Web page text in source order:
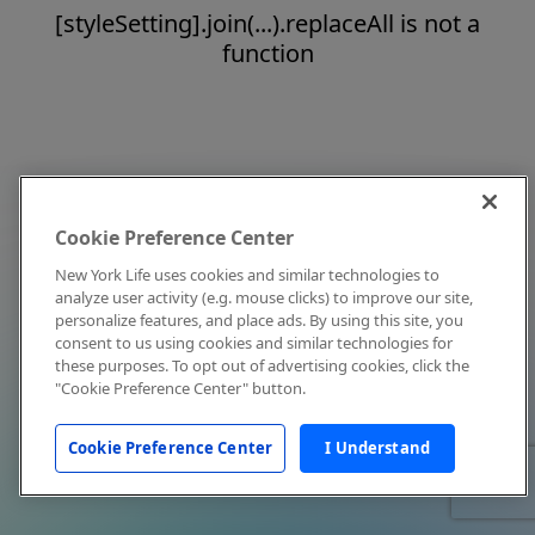
[styleSetting].join(...).replaceAll is not a
function
Cookie Preference Center
New York Life uses cookies and similar technologies to
analyze user activity (e.g. mouse clicks) to improve our site,
personalize features, and place ads. By using this site, you
consent to us using cookies and similar technologies for
these purposes. To opt out of advertising cookies, click the
"Cookie Preference Center" button.
Cookie Preference Center I Understand